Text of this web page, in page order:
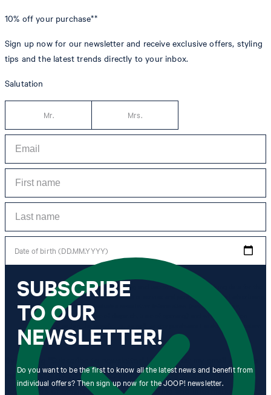
10% off your purchase**
Sign up now for our newsletter and receive exclusive offers, styling
tips and the latest trends directly to your inbox.
Salutation
Mr. Mrs.
Date of birth (DD.MM.YYYY)
*I agree to the collection, processing and use of newsletter tracking data for the
purposes of personal advice, customer service and personalization of advertising.
Information collected includes newsletter information (newsletter name,
newsletter category, time of dispatch, time of opening) and when I click on
which link within the newsletter, as well as any purchases I make in connection
with the newsletter.
By clicking "Subscribe to newsletter" I agree that my email address
may be used by Strellson AG and its affiliates to send me
newsletters or emails containing advertising and information related
SUBSCRIBE
TO OUR
NEWSLETTER!
Do you want to be the first to know all the latest news and benefit from
individual offers? Then sign up now for the JOOP! newsletter.